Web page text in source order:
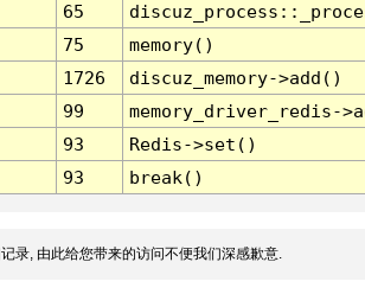
65
75
memory()
1726
discuz_memory->add()
99
memory_driver_redis-
93
Redis->set()
93 break()
录, 由此给您带来的访问不便我们深感歉意.